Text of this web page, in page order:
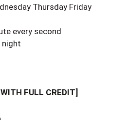
Thursday Friday
every second
night
FULL CREDIT]